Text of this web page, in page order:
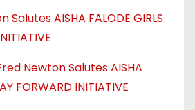
Salutes AISHA FALODE GIRLS
Newton Salutes AISHA
FORWARD INITIATIVE